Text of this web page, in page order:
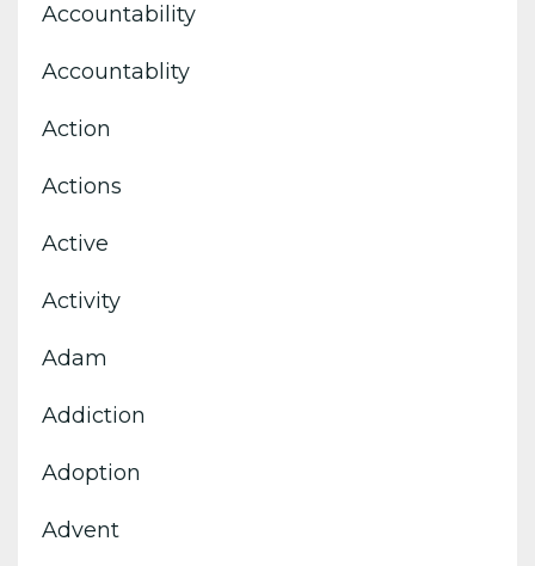
Accountability
Accountablity
Action
Actions
Active
Activity
Adam
Addiction
Adoption
Advent